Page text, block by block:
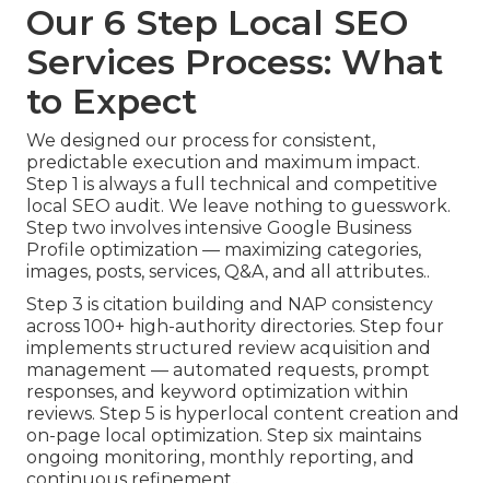
Our 6 Step Local SEO
Services Process: What
to Expect
We designed our process for consistent,
predictable execution and maximum impact.
Step 1 is always a full technical and competitive
local SEO audit. We leave nothing to guesswork.
Step two involves intensive Google Business
Profile optimization — maximizing categories,
images, posts, services, Q&A, and all attributes..
Step 3 is citation building and NAP consistency
across 100+ high-authority directories. Step four
implements structured review acquisition and
management — automated requests, prompt
responses, and keyword optimization within
reviews. Step 5 is hyperlocal content creation and
on-page local optimization. Step six maintains
ongoing monitoring, monthly reporting, and